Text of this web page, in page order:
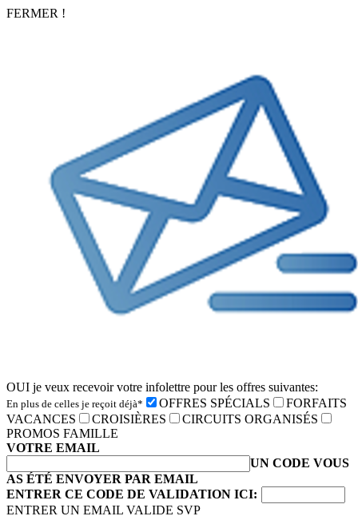
FERMER !
OUI je veux recevoir votre infolettre pour les offres suivantes:
En plus de celles je reçoit déjà* OFFRES SPÉCIALS
FORFAITS
VACANCES
CROISIÈRES
CIRCUITS ORGANISÉS
PROMOS FAMILLE
VOTRE EMAIL
UN CODE VOUS
AS ÉTÉ ENVOYER PAR EMAIL
ENTRER CE CODE DE VALIDATION ICI:
ENTRER UN EMAIL VALIDE SVP